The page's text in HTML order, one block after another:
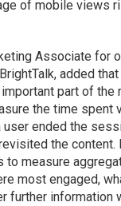
of mobile views
Associate for
added
part of the
the time spent
user ended the
the content.
to measure
most engaged,
further information